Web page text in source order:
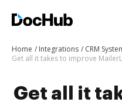
Home Integrations
CRM
Get all it